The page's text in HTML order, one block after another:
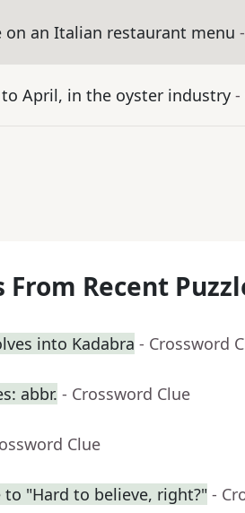
on an Italian restaurant menu
April, in the oyster industry -
From Recent
into Kadabra - Crossword
abbr. - Crossword Clue
Clue
to "Hard to believe, right?" -